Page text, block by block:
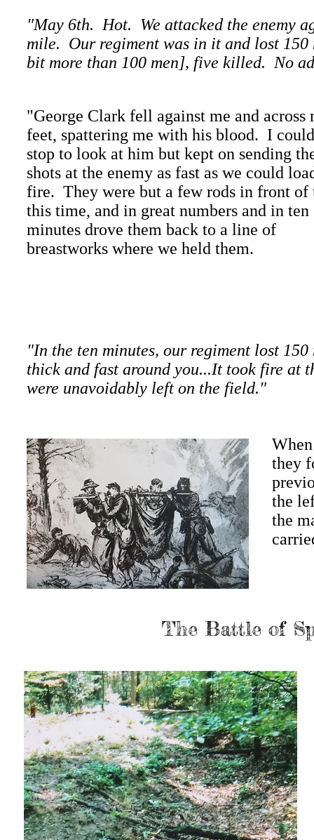
"May 6th. Hot. We attacked the enemy
mile. Our regiment was in it and lost
bit more than 100 men], five killed. No
"George Clark fell against me and across
feet, spattering me with his blood. I
stop to look at him but kept on sending
shots at the enemy as fast as we could
fire. They were but a few rods in front of
this time, and in great numbers and in ten
minutes drove them back to a line of
breastworks where we held them.
"In the ten minutes, our regiment lost
thick and fast around you...It took fire at
were unavoidably left on the field."
they
the
the
The Battle of